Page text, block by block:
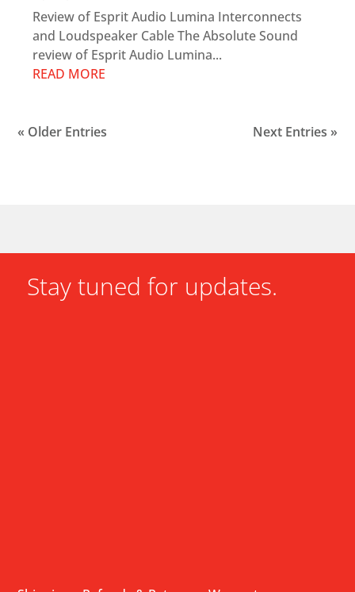
Review of Esprit Audio Lumina Interconnects
and Loudspeaker Cable The Absolute Sound
review of Esprit Audio Lumina...
READ MORE
« Older Entries Next Entries »
Stay tuned for updates.